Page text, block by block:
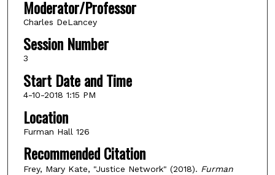
Moderator/Professor
Charles DeLancey
Session Number
3
Start Date and Time
4-10-2018 1:15 PM
Location
Furman Hall 126
Recommended Citation
Frey, Mary Kate, "Justice Network" (2018). Furman